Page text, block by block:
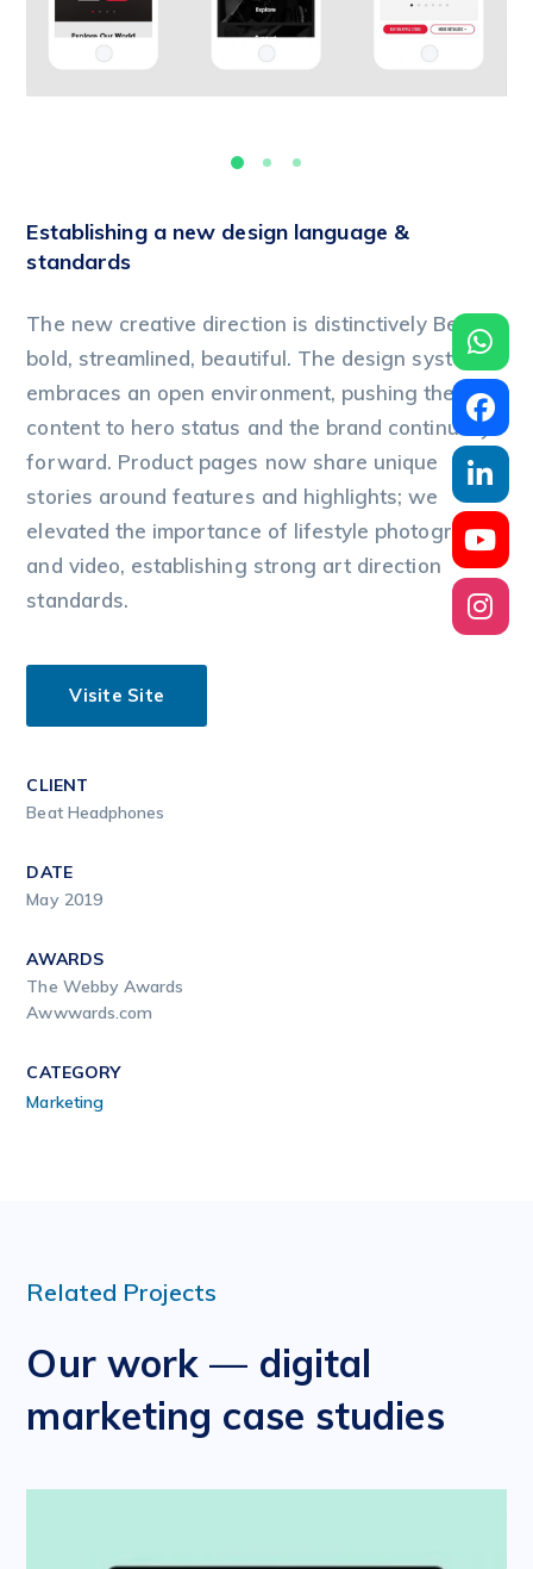
Establishing a new design language &
standards
The new creative direction is distinctively Beats:
bold, streamlined, beautiful. The design system
embraces an open environment, pushing the
content to hero status and the brand continually
forward. Product pages now share unique
stories around features and highlights; we
elevated the importance of lifestyle photography
and video, establishing strong art direction
standards.
Visite Site
CLIENT
Beat Headphones
DATE
May 2019
AWARDS
The Webby Awards
Awwwards.com
CATEGORY
Marketing
Related Projects
Our work — digital
marketing case studies